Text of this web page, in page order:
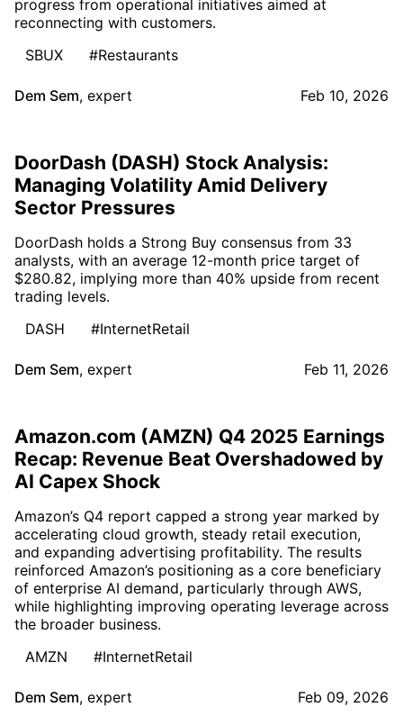
progress from operational initiatives aimed at
reconnecting with customers.
SBUX
#Restaurants
Dem Sem, expert Feb 10, 2026
DoorDash (DASH) Stock Analysis:
Managing Volatility Amid Delivery
Sector Pressures
DoorDash holds a Strong Buy consensus from 33
analysts, with an average 12-month price target of
$280.82, implying more than 40% upside from recent
trading levels.
DASH
#InternetRetail
Dem Sem, expert Feb 11, 2026
Amazon.com (AMZN) Q4 2025 Earnings
Recap: Revenue Beat Overshadowed by
AI Capex Shock
Amazon’s Q4 report capped a strong year marked by
accelerating cloud growth, steady retail execution,
and expanding advertising profitability. The results
reinforced Amazon’s positioning as a core beneficiary
of enterprise AI demand, particularly through AWS,
while highlighting improving operating leverage across
the broader business.
AMZN
#InternetRetail
Dem Sem, expert Feb 09, 2026